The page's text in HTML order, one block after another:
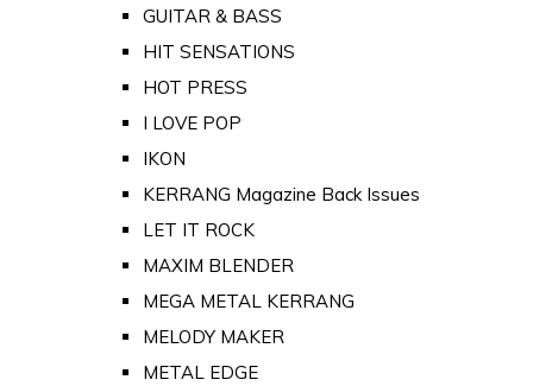
GUITAR & BASS
HIT SENSATIONS
HOT PRESS
I LOVE POP
IKON
KERRANG Magazine Back Issues
LET IT ROCK
MAXIM BLENDER
MEGA METAL KERRANG
MELODY MAKER
METAL EDGE